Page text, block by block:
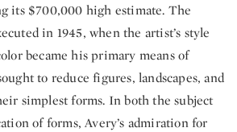
its $700,000 high estimate. The
in 1945, when the artist’s style
became his primary means of
to reduce figures, landscapes, and
simplest forms. In both the subject
of forms, Avery’s admiration for